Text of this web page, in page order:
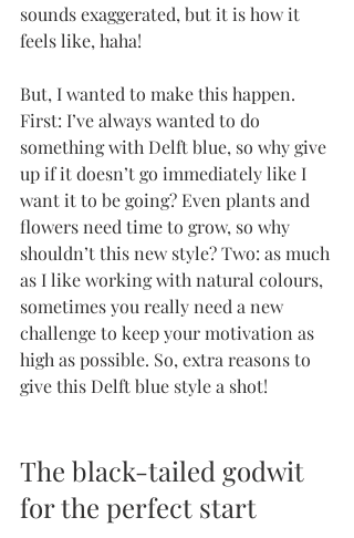
sounds exaggerated, but it is how it
feels like, haha!
But, I wanted to make this happen.
First: I’ve always wanted to do
something with Delft blue, so why give
up if it doesn’t go immediately like I
want it to be going? Even plants and
flowers need time to grow, so why
shouldn’t this new style? Two: as much
as I like working with natural colours,
sometimes you really need a new
challenge to keep your motivation as
high as possible. So, extra reasons to
give this Delft blue style a shot!
The black-tailed godwit
for the perfect start